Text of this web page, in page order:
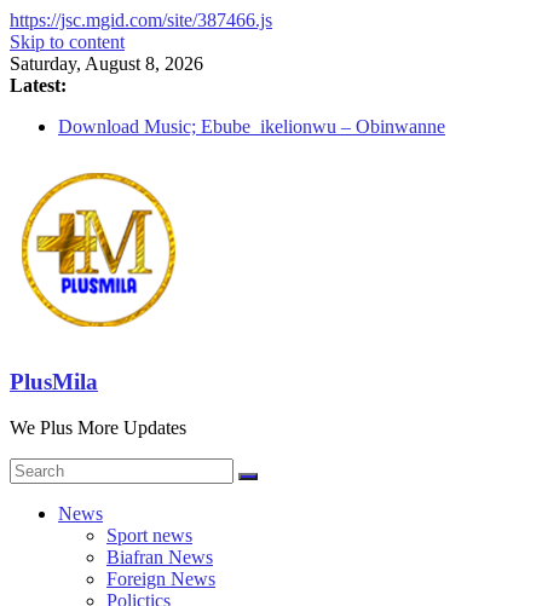
https://jsc.mgid.com/site/387466.js
Skip to content
Saturday, August 8, 2026
Latest:
Download Music; Ebube_ikelionwu – Obinwanne
Download Music; VDM – Symbo Arimathea
Download music: Dorcas – Symbo Arimathea
Download music ; The one – symbo arimathea
Download music; Ebube_ikelionwu – D’General Bitters
special
PlusMila
We Plus More Updates
News
Sport news
Biafran News
Foreign News
Polictics